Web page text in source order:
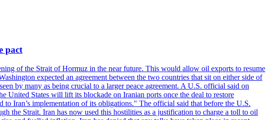
pact
of the Strait of Hormuz in the near future. This would allow oil exports to resume
expected an agreement between the two countries that sit on either side of
by many as being crucial to a larger peace agreement. A U.S. official said on
United States will lift its blockade on Iranian ports once the deal to restore
Iran’s implementation of its obligations." The official said that before the U.S.
the Strait. Iran has now used this hostilities as a justification to charge a toll to oil